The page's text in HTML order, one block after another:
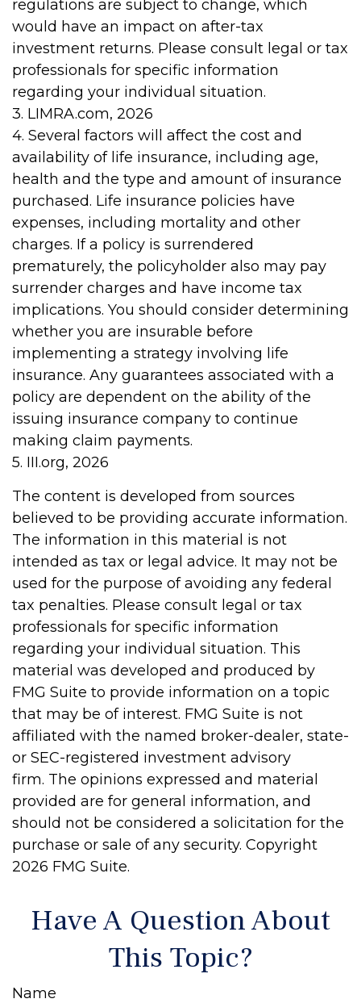
regulations are subject to change, which
would have an impact on after-tax
investment returns. Please consult legal or tax
professionals for specific information
regarding your individual situation.
3. LIMRA.com, 2026
4. Several factors will affect the cost and
availability of life insurance, including age,
health and the type and amount of insurance
purchased. Life insurance policies have
expenses, including mortality and other
charges. If a policy is surrendered
prematurely, the policyholder also may pay
surrender charges and have income tax
implications. You should consider determining
whether you are insurable before
implementing a strategy involving life
insurance. Any guarantees associated with a
policy are dependent on the ability of the
issuing insurance company to continue
making claim payments.
5. III.org, 2026
The content is developed from sources
believed to be providing accurate information.
The information in this material is not
intended as tax or legal advice. It may not be
used for the purpose of avoiding any federal
tax penalties. Please consult legal or tax
professionals for specific information
regarding your individual situation. This
material was developed and produced by
FMG Suite to provide information on a topic
that may be of interest. FMG Suite is not
affiliated with the named broker-dealer, state-
or SEC-registered investment advisory
firm. The opinions expressed and material
provided are for general information, and
should not be considered a solicitation for the
purchase or sale of any security. Copyright
2026 FMG Suite.
Have A Question About
This Topic?
Name